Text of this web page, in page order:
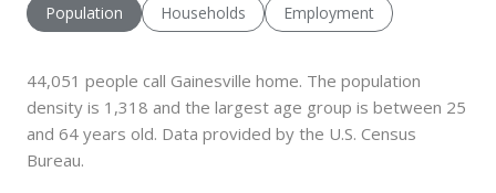
Population Households Employment
44,051 people call Gainesville home. The population
density is 1,318 and the largest age group is between 25
and 64 years old. Data provided by the U.S. Census
Bureau.